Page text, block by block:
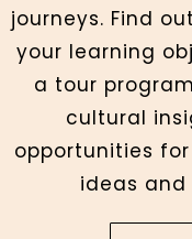
journeys. Find
your learning
a tour
cultural
opportunities
ideas and